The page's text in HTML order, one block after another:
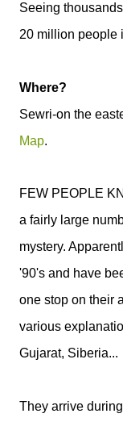
Seeing
20 million people
Where?
Sewri-on the
Map.
FEW PEOPLE
a fairly large
mystery.
'90's and have
one stop on their
various
Gujarat, Siberia...
They arrive